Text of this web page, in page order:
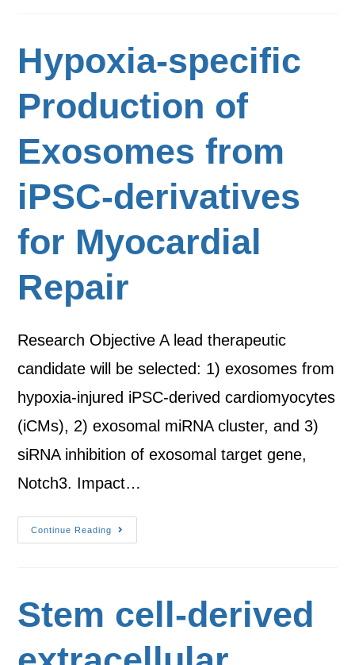
Hypoxia-specific
Production of
Exosomes from
iPSC-derivatives
for Myocardial
Repair
Research Objective A lead therapeutic
candidate will be selected: 1) exosomes from
hypoxia-injured iPSC-derived cardiomyocytes
(iCMs), 2) exosomal miRNA cluster, and 3)
siRNA inhibition of exosomal target gene,
Notch3. Impact…
Continue Reading
Stem cell-derived